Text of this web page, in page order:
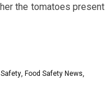
the tomatoes present
Safety, Food Safety News,